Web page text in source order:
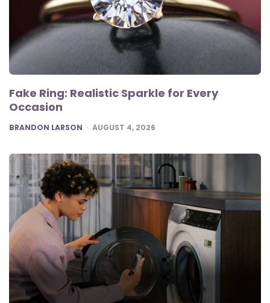
Fake Ring: Realistic Sparkle for Every
Occasion
POSTED
BRANDON LARSON AUGUST 4, 2026